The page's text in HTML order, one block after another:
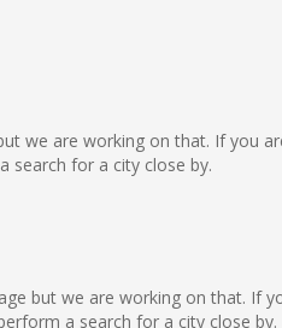
we are working on that. If you
search for a city close by.
but we are working on that. If
a search for a city close by.